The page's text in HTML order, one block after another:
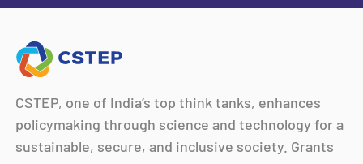
CSTEP, one of India’s top think tanks, enhances
policymaking through science and technology for a
sustainable, secure, and inclusive society. Grants